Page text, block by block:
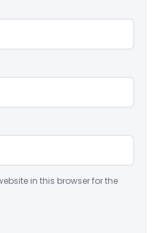
in this browser for the